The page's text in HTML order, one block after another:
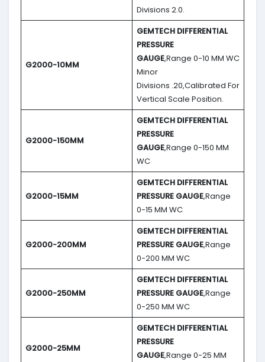
Divisions 2.0.
G2000-10MM
GEMTECH DIFFERENTIAL
PRESSURE
GAUGE,Range 0-10 MM WC
Minor
Divisions .20,Calibrated For
Vertical Scale Position.
G2000-150MM
GEMTECH DIFFERENTIAL
PRESSURE
GAUGE,Range 0-150 MM
WC
G2000-15MM
GEMTECH DIFFERENTIAL
PRESSURE GAUGE,Range
0-15 MM WC
G2000-200MM
GEMTECH DIFFERENTIAL
PRESSURE GAUGE,Range
0-200 MM WC
G2000-250MM
GEMTECH DIFFERENTIAL
PRESSURE GAUGE,Range
0-250 MM WC
G2000-25MM
GEMTECH DIFFERENTIAL
PRESSURE
GAUGE,Range 0-25 MM